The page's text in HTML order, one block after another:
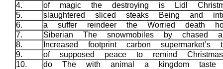
4.
of magic the destroying is Lidl
5.
slaughtered sliced steaks Being and
6.
a suffer reindeer the Worried death
7.
Siberian The snowmobiles by chased
8.
Increased footprint carbon
9.
of supposed peace to remind
10.
do The with animal a kingdom